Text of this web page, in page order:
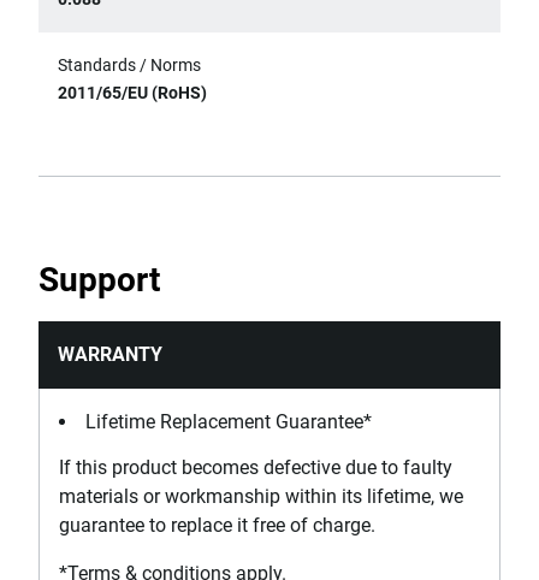
Standards / Norms
2011/65/EU (RoHS)
Support
WARRANTY
Lifetime Replacement Guarantee*
If this product becomes defective due to faulty
materials or workmanship within its lifetime, we
guarantee to replace it free of charge.
*Terms & conditions apply.